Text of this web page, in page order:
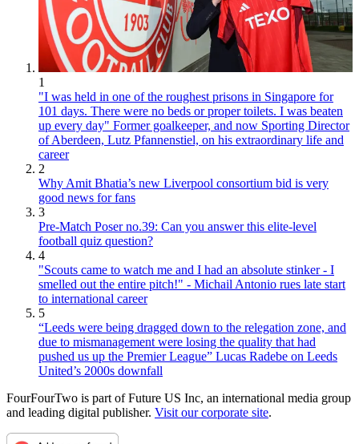
1
"I was held in one of the roughest prisons in Singapore for
101 days. There were no beds or proper toilets. I was beaten
up every day" Former goalkeeper, and now Sporting Director
of Aberdeen, Lutz Pfannenstiel, on his extraordinary life and
career
2
Why Amit Bhatia’s new Liverpool consortium bid is very
good news for fans
3
Pre-Match Poser no.39: Can you answer this elite-level
football quiz question?
4
"Scouts came to watch me and I had an absolute stinker - I
smelled out the entire pitch!" - Michail Antonio rues late start
to international career
5
“Leeds were being dragged down to the relegation zone, and
due to mismanagement were losing the quality that had
pushed us up the Premier League” Lucas Radebe on Leeds
United’s 2000s downfall
FourFourTwo is part of Future US Inc, an international media group
and leading digital publisher. Visit our corporate site.